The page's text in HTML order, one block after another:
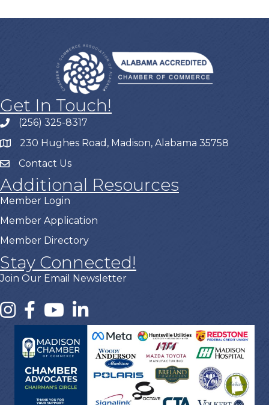
Get In Touch!
(256) 325-8317
230 Hughes Road, Madison, Alabama 35758
Contact Us
Additional Resources
Member Login
Member Application
Member Directory
Stay Connected!
Join Our Email Newsletter